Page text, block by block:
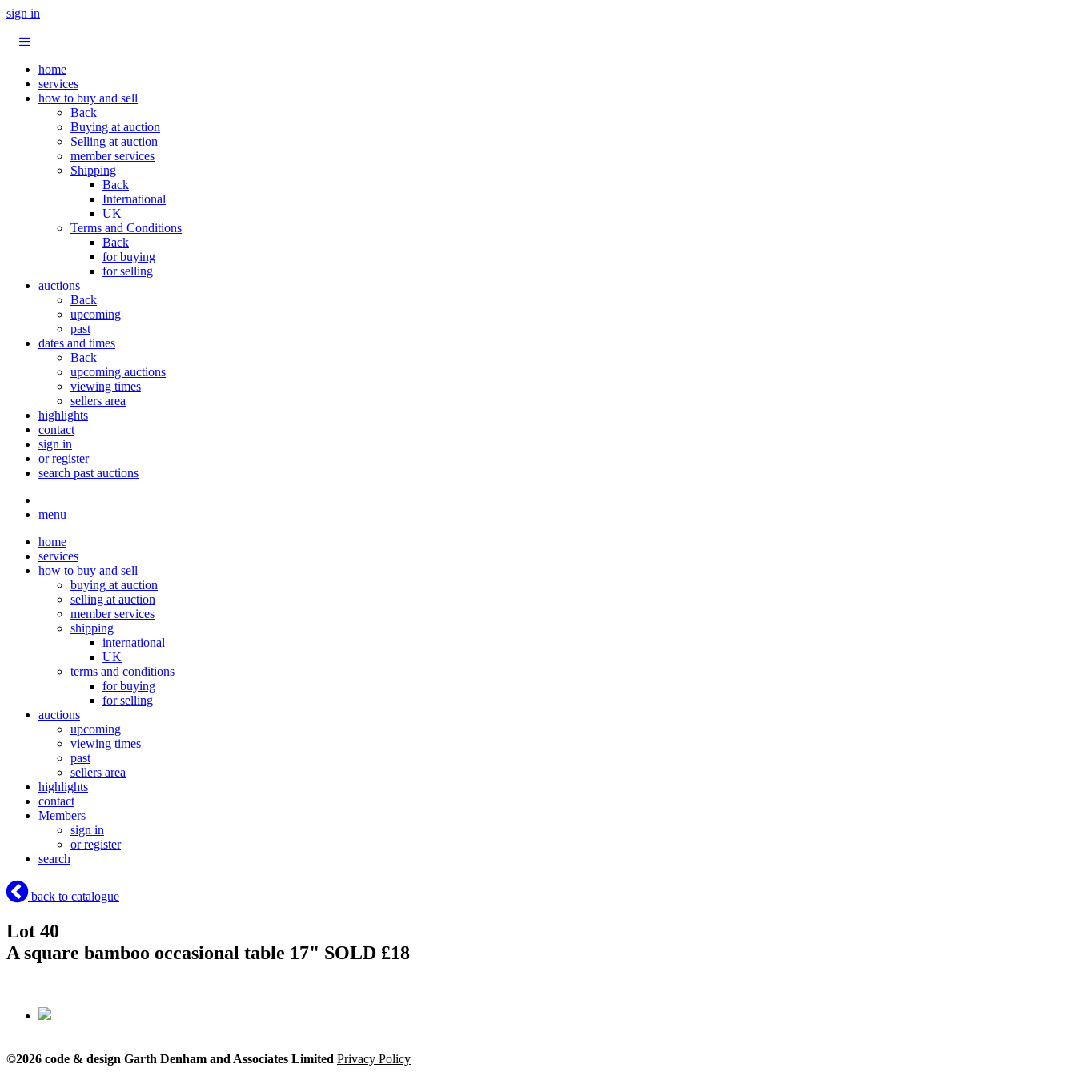
sign in
home
services
how to buy and sell
Back
Buying at auction
Selling at auction
member services
Shipping
Back
International
UK
Terms and Conditions
Back
for buying
for selling
auctions
Back
upcoming
past
dates and times
Back
upcoming auctions
viewing times
sellers area
highlights
contact
sign in
or register
search past auctions
menu
home
services
how to buy and sell
buying at auction
selling at auction
member services
shipping
international
UK
terms and conditions
for buying
for selling
auctions
upcoming
viewing times
past
sellers area
highlights
contact
Members
sign in
or register
search
back to catalogue
Lot 40
A square bamboo occasional table 17" SOLD £18
©2026 code & design Garth Denham and Associates Limited Privacy Policy